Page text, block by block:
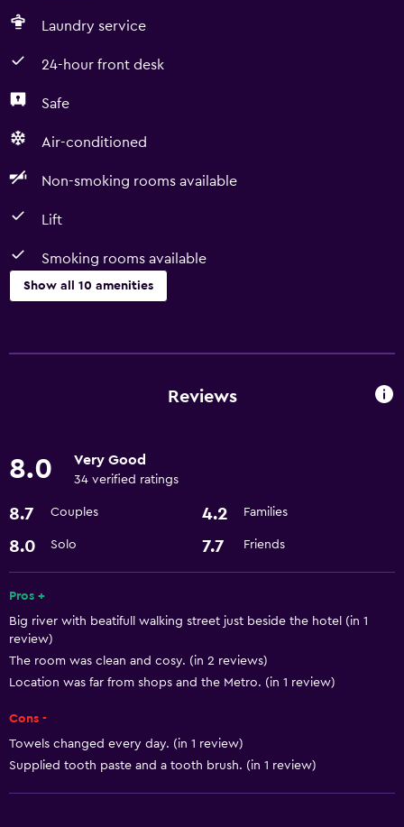
Laundry service
24-hour front desk
Safe
Air-conditioned
Non-smoking rooms available
Lift
Smoking rooms available
Show all 10 amenities
Room service
Accessibility and suitability
Lift
Basics
Air-conditioned
Internet
Laundry
Dining
Reviews
8.0 Very Good
34 verified ratings
8.7 Couples 4.2 Families
8.0 Solo 7.7 Friends
Pros +
Big river with beatifull walking street just beside the hotel (in 1
review)
The room was clean and cosy. (in 2 reviews)
Location was far from shops and the Metro. (in 1 review)
Cons -
Towels changed every day. (in 1 review)
Supplied tooth paste and a tooth brush. (in 1 review)